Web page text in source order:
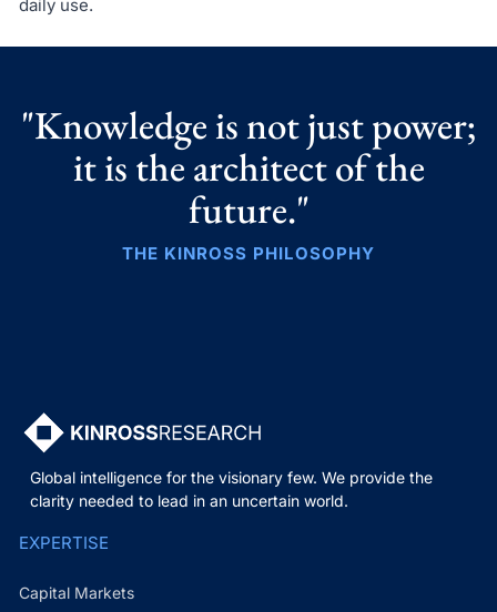
daily use.
"Knowledge is not just power;
it is the architect of the
future."
THE KINROSS PHILOSOPHY
Global intelligence for the visionary few. We provide the
clarity needed to lead in an uncertain world.
EXPERTISE
Capital Markets